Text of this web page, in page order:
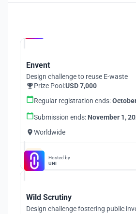
Envent
Design challenge to reuse E-waste
Prize Pool:USD 7,000
Regular registration ends:
Submission ends: November 1,
Worldwide
Hosted by
UNI
Wild Scrutiny
Design challenge fostering public